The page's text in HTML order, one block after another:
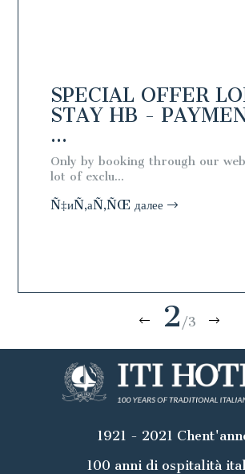
SPECIAL OFFER
STAY HB -
...
Only by booking through our
lot of exclu...
Ñ‡иÑ‚аÑ‚ÑŒ далее
2 /3
1921 - 2021
100 anni di ospitalità